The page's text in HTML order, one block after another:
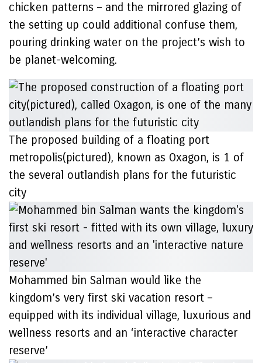
chicken patterns – and the mirrored glazing of
the setting up could additional confuse them,
pouring drinking water on the project’s wish to
be planet-welcoming.
The proposed building of a floating port
metropolis(pictured), known as Oxagon, is 1 of
the several outlandish plans for the futuristic
city
Mohammed bin Salman would like the
kingdom’s very first ski vacation resort –
equipped with its individual village, luxurious and
wellness resorts and an ‘interactive character
reserve’